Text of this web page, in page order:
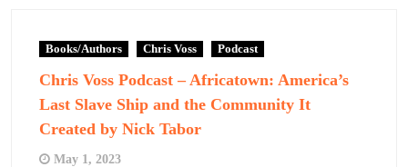
Books/Authors Chris Voss Podcast
Chris Voss Podcast – Africatown: America’s
Last Slave Ship and the Community It
Created by Nick Tabor
May 1, 2023